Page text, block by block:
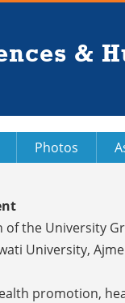
&
Photos
the University
University,
promotion,